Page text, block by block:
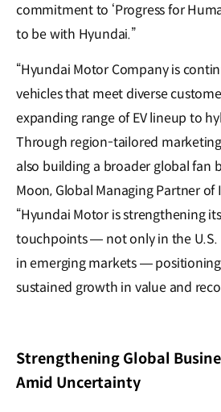
commitment to ‘Progress for
to be with Hyundai.”
“Hyundai Motor Company is
vehicles that meet diverse
expanding range of EV lineup to
Through region-tailored
also building a broader global fan
Moon, Global Managing Partner
“Hyundai Motor is strengthening
touchpoints — not only in the U.S.
in emerging markets —
sustained growth in value and
Strengthening Global
Amid Uncertainty